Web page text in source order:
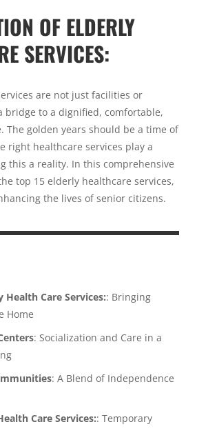
OF ELDERLY
SERVICES:
are not just facilities or
bridge to a dignified, comfortable,
The golden years should be a time of
right healthcare services play a
this a reality. In this comprehensive
top 15 elderly healthcare services,
the lives of senior citizens.
Care Services:: Bringing
Home
: Socialization and Care in a
: A Blend of Independence
Care Services:: Temporary